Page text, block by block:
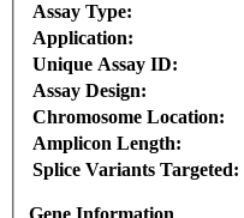
Assay Type:
Application:
Unique Assay ID:
Assay Design:
Chromosome Location:
Amplicon Length:
Splice Variants Targeted: